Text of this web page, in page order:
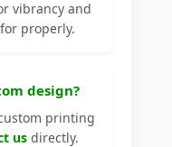
vibrancy and
properly.
design?
printing
us directly.